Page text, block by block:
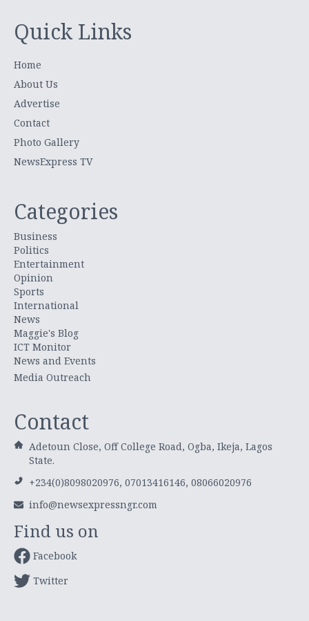
Quick Links
Home
About Us
Advertise
Contact
Photo Gallery
NewsExpress TV
Categories
Business
Politics
Entertainment
Opinion
Sports
International
News
Maggie's Blog
ICT Monitor
News and Events
Media Outreach
Contact
Adetoun Close, Off College Road, Ogba, Ikeja, Lagos
State.
+234(0)8098020976, 07013416146, 08066020976
info@newsexpressngr.com
Find us on
Facebook
Twitter